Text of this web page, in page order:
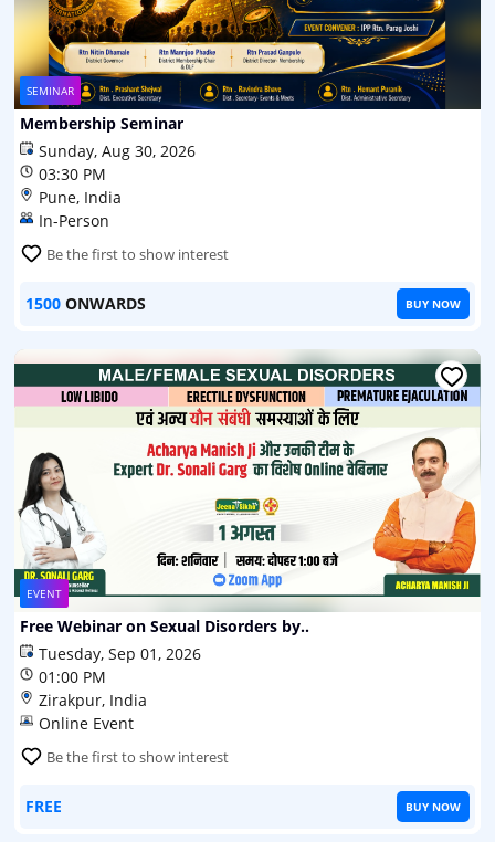
SEMINAR
Membership Seminar
Sunday, Aug 30, 2026
03:30 PM
Pune, India
In-Person
Be the first to show interest
1500 ONWARDS BUY NOW
EVENT
Free Webinar on Sexual Disorders by..
Tuesday, Sep 01, 2026
01:00 PM
Zirakpur, India
Online Event
Be the first to show interest
FREE BUY NOW